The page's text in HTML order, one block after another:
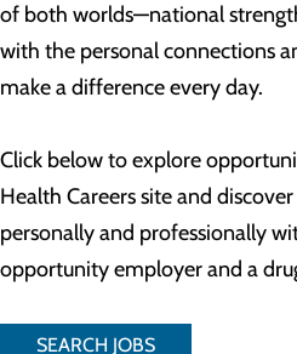
of both worlds—national
with the personal connections
make a difference every day.
Click below to explore
Health Careers site and
personally and professionally
opportunity employer and a
SEARCH JOBS